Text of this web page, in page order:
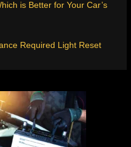
is Better for Your Car’s
Required Light Reset